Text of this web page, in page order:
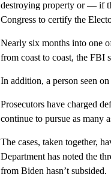
destroying property or — if
Congress to certify the
Nearly six months into one
from coast to coast, the FBI
In addition, a person seen
Prosecutors have charged
continue to pursue as many
The cases, taken together,
Department has noted the
from Biden hasn’t subsided.